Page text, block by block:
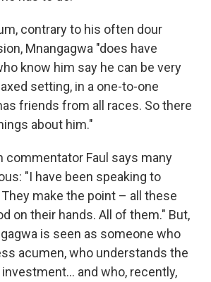
contrary to his often dour
Mnangagwa "does have
know him say he can be very
setting, in a one-to-one
friends from all races. So there
about him."
commentator Faul says many
"I have been speaking to
make the point – all these
on their hands. All of them." But,
is seen as someone who
acumen, who understands the
and who, recently,